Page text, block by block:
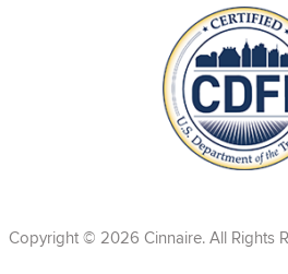
Copyright © 2026 Cinnaire. All Rights